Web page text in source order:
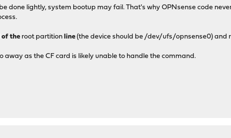
done lightly, system bootup may fail. That's why OPNsense code
of the root partitionline (the device should be /dev/ufs/opnsense0) and
away as the CF card is likely unable to handle the command.